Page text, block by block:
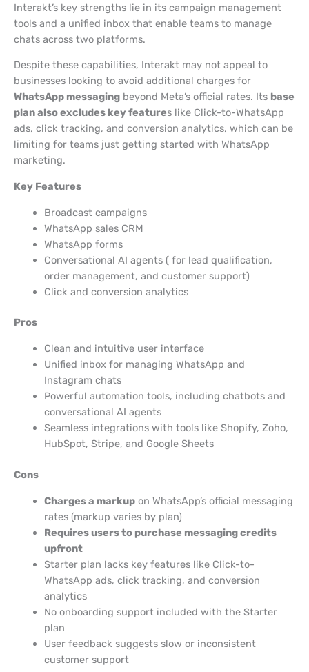
Interakt’s key strengths lie in its campaign management
tools and a unified inbox that enable teams to manage
chats across two platforms.
Despite these capabilities, Interakt may not appeal to
businesses looking to avoid additional charges for
WhatsApp messaging beyond Meta’s official rates. Its base
plan also excludes key features like Click-to-WhatsApp
ads, click tracking, and conversion analytics, which can be
limiting for teams just getting started with WhatsApp
marketing.
Key Features
Broadcast campaigns
WhatsApp sales CRM
WhatsApp forms
Conversational AI agents ( for lead qualification,
order management, and customer support)
Click and conversion analytics
Pros
Clean and intuitive user interface
Unified inbox for managing WhatsApp and
Instagram chats
Powerful automation tools, including chatbots and
conversational AI agents
Seamless integrations with tools like Shopify, Zoho,
HubSpot, Stripe, and Google Sheets
Cons
Charges a markupon WhatsApp’s official messaging
rates (markup varies by plan)
Requires users to purchase messaging credits
upfront
Starter plan lacks key features like Click-to-
WhatsApp ads, click tracking, and conversion
analytics
No onboarding support included with the Starter
plan
User feedback suggests slow or inconsistent
customer support